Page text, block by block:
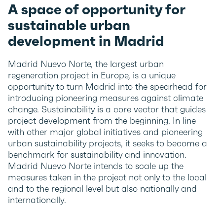
A space of opportunity for
sustainable urban
development in Madrid
Madrid Nuevo Norte, the largest urban
regeneration project in Europe, is a unique
opportunity to turn Madrid into the spearhead for
introducing pioneering measures against climate
change. Sustainability is a core vector that guides
project development from the beginning. In line
with other major global initiatives and pioneering
urban sustainability projects, it seeks to become a
benchmark for sustainability and innovation.
Madrid Nuevo Norte intends to scale up the
measures taken in the project not only to the local
and to the regional level but also nationally and
internationally.